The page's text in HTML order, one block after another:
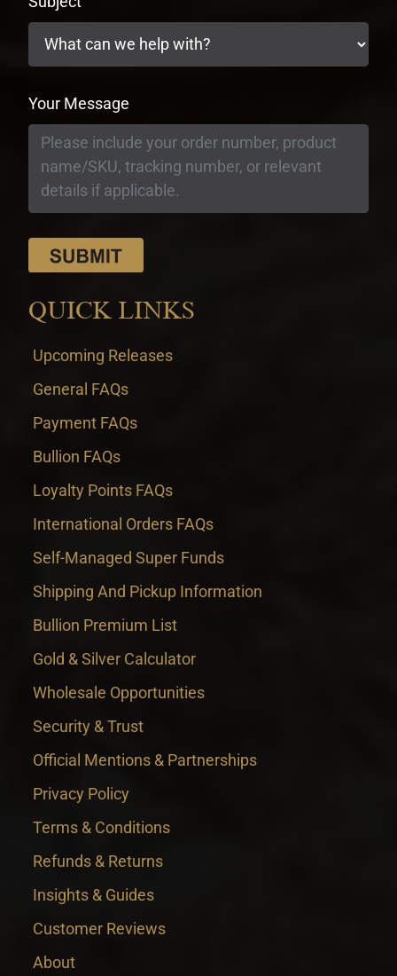
Your Message
QUICK LINKS
Upcoming Releases
General FAQs
Payment FAQs
Bullion FAQs
Loyalty Points FAQs
International Orders FAQs
Self-Managed Super Funds
Shipping And Pickup Information
Bullion Premium List
Gold & Silver Calculator
Wholesale Opportunities
Security & Trust
Official Mentions & Partnerships
Privacy Policy
Terms & Conditions
Refunds & Returns
Insights & Guides
Customer Reviews
About